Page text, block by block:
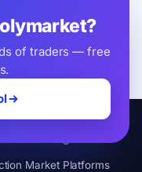
of traders — free
Market Platforms